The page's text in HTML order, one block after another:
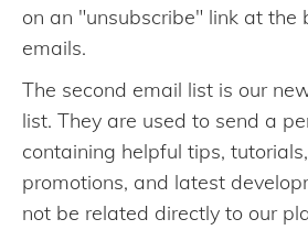
on an "unsubscribe" link at the
emails.
The second email list is our
list. They are used to send a
containing helpful tips,
promotions, and latest
not be related directly to our